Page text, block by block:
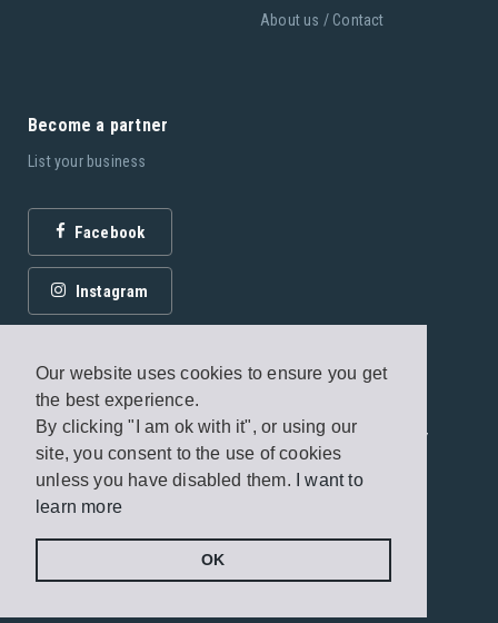
Our website uses cookies to ensure you get
the best experience.
By clicking "I am ok with it", or using our
site, you consent to the use of cookies
unless you have disabled them.
I want to
learn more
OK
About us / Contact
Become a partner
List your business
Facebook
Instagram
© 2026 Fagottobooks Editions. All rights reserved. /
Terms of use
/ Privacy Policy